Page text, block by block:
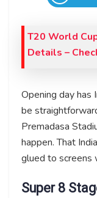
T20 World
Details –
Opening day has
be
Premadasa
happen. That
glued to screens
Super 8